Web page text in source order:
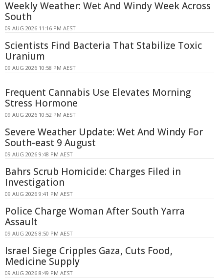
Weekly Weather: Wet And Windy Week Across
South
09 AUG 2026 11:16 PM AEST
Scientists Find Bacteria That Stabilize Toxic
Uranium
09 AUG 2026 10:58 PM AEST
Frequent Cannabis Use Elevates Morning
Stress Hormone
09 AUG 2026 10:52 PM AEST
Severe Weather Update: Wet And Windy For
South-east 9 August
09 AUG 2026 9:48 PM AEST
Bahrs Scrub Homicide: Charges Filed in
Investigation
09 AUG 2026 9:41 PM AEST
Police Charge Woman After South Yarra
Assault
09 AUG 2026 8:50 PM AEST
Israel Siege Cripples Gaza, Cuts Food,
Medicine Supply
09 AUG 2026 8:49 PM AEST